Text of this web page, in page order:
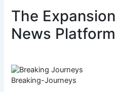
The
News
Breaking-Journeys